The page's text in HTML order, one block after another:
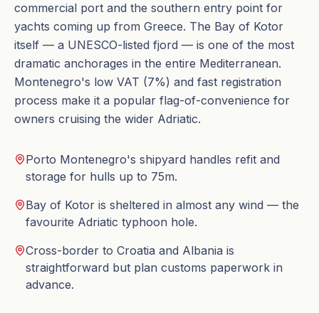
commercial port and the southern entry point for
yachts coming up from Greece. The Bay of Kotor
itself — a UNESCO-listed fjord — is one of the most
dramatic anchorages in the entire Mediterranean.
Montenegro's low VAT (7%) and fast registration
process make it a popular flag-of-convenience for
owners cruising the wider Adriatic.
Porto Montenegro's shipyard handles refit and
storage for hulls up to 75m.
Bay of Kotor is sheltered in almost any wind — the
favourite Adriatic typhoon hole.
Cross-border to Croatia and Albania is
straightforward but plan customs paperwork in
advance.